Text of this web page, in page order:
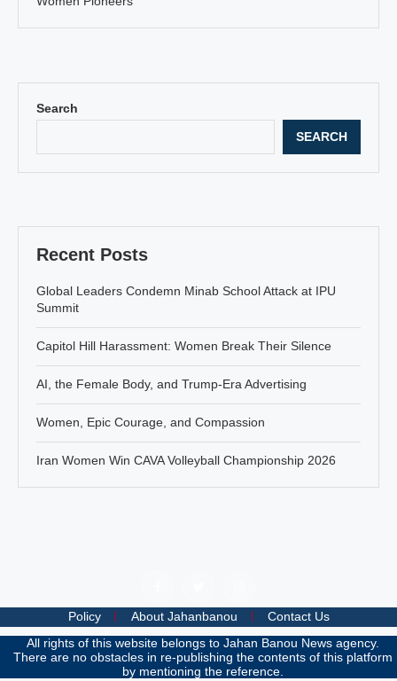
Search
SEARCH
Recent Posts
Global Leaders Condemn Minab School Attack at IPU
Summit
Capitol Hill Harassment: Women Break Their Silence
AI, the Female Body, and Trump-Era Advertising
Women, Epic Courage, and Compassion
Iran Women Win CAVA Volleyball Championship 2026
Policy About Jahanbanou
Contact Us
All rights of this website belongs to Jahan Banou News agency.
There are no obstacles in re-publishing the contents of this platform
by mentioning the reference.